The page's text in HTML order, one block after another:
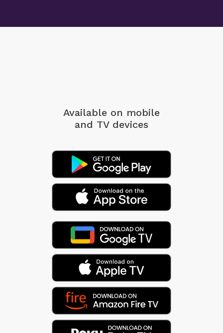
Available on mobile
and TV devices